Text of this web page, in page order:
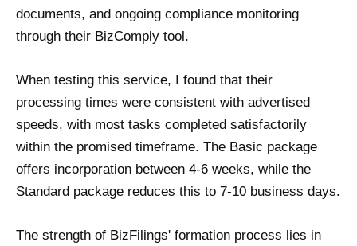
documents, and ongoing compliance monitoring
through their BizComply tool.
When testing this service, I found that their
processing times were consistent with advertised
speeds, with most tasks completed satisfactorily
within the promised timeframe. The Basic package
offers incorporation between 4-6 weeks, while the
Standard package reduces this to 7-10 business days.
The strength of BizFilings' formation process lies in